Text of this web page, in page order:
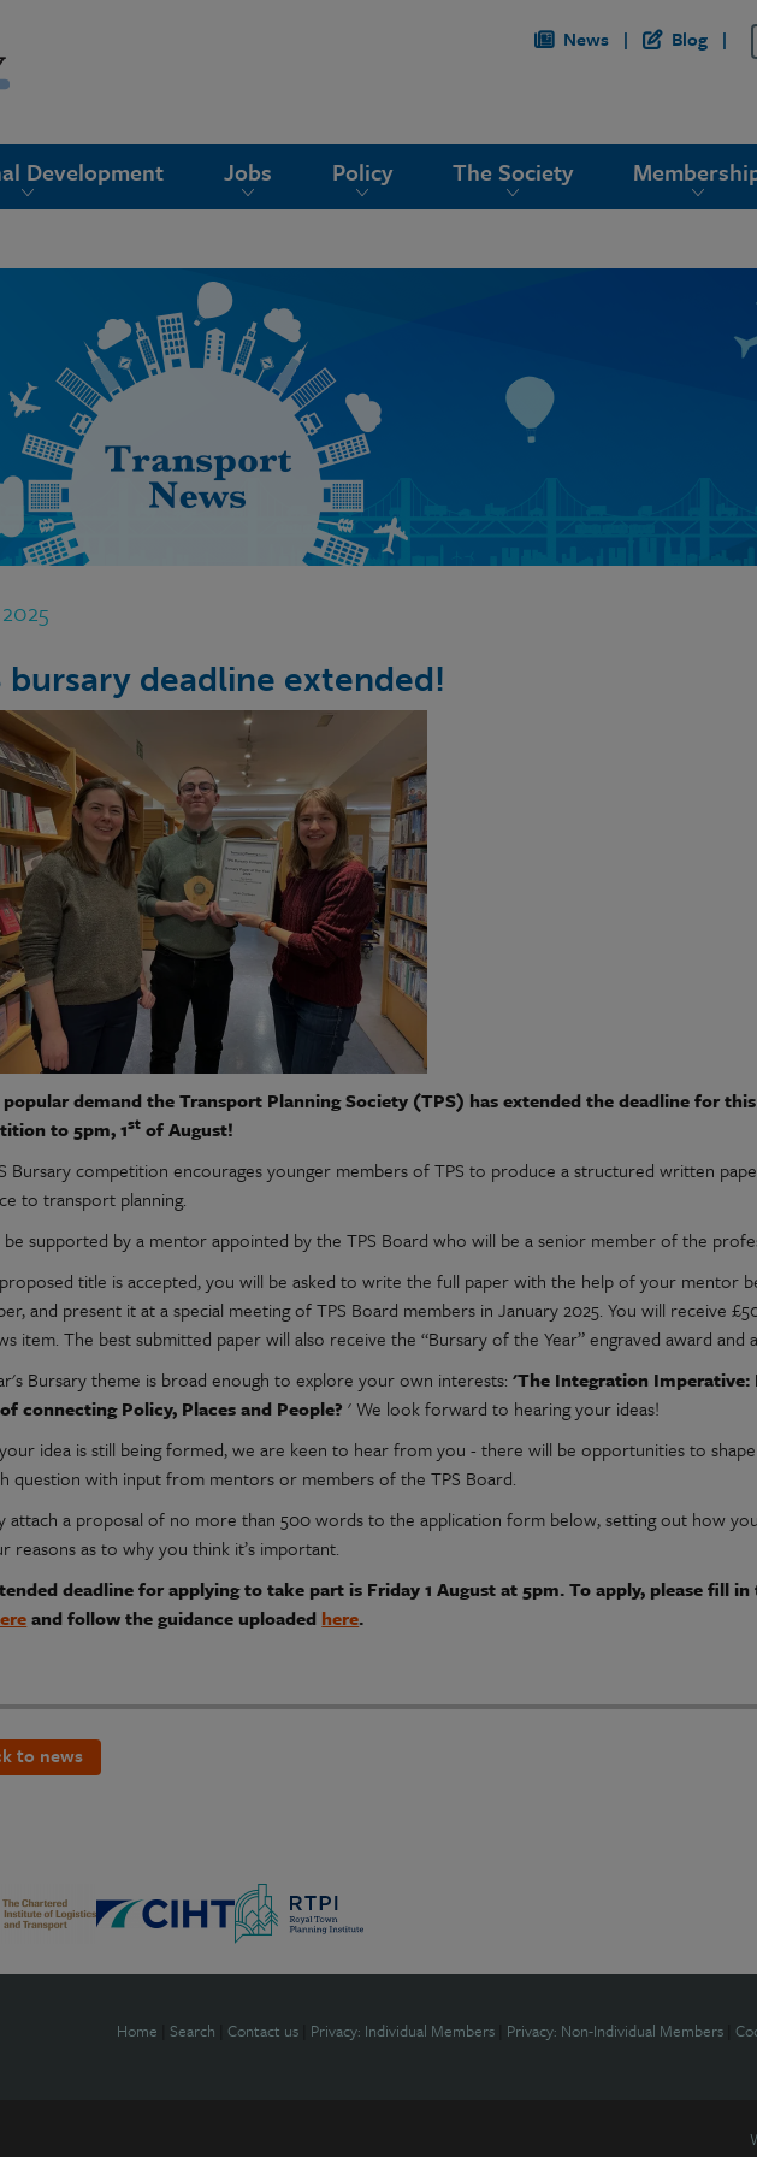
News Blog
Development Jobs Policy The Society
bursary deadline extended!
demand the Transport Planning Society (TPS) has extended the deadline for
to 5pm, 1st of August!
Bursary competition encourages younger members of TPS to produce a structured written
to transport planning.
be supported by a mentor appointed by the TPS Board who will be a senior member of the
title is accepted, you will be asked to write the full paper with the help of your mentor
and present it at a special meeting of TPS Board members in January 2025. You will receive
item. The best submitted paper will also receive the “Bursary of the Year” engraved award and
Bursary theme is broad enough to explore your own interests:'The Integration Imperative:
connecting Policy, Places and People? ' We look forward to hearing your ideas!
idea is still being formed, we are keen to hear from you - there will be opportunities to
question with input from mentors or members of the TPS Board.
attach a proposal of no more than 500 words to the application form below, setting out how
reasons as to why you think it’s important.
deadline for applying to take part is Friday 1 August at 5pm. To apply, please fill
and follow the guidance uploaded here.
to news
Home Search Contact us Privacy: Individual Members Privacy: Non-Individual Members